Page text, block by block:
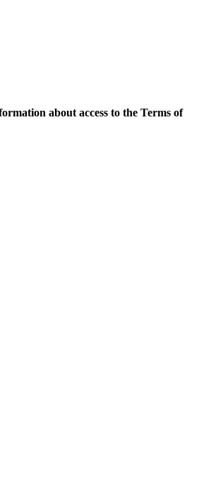
about access to the Terms of